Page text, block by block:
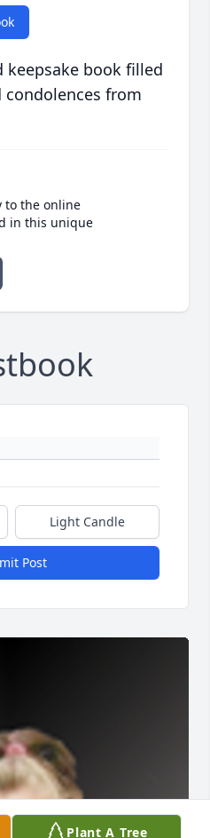
book filled
from
to the online
in this unique
Light Candle
Post
Plant A Tree